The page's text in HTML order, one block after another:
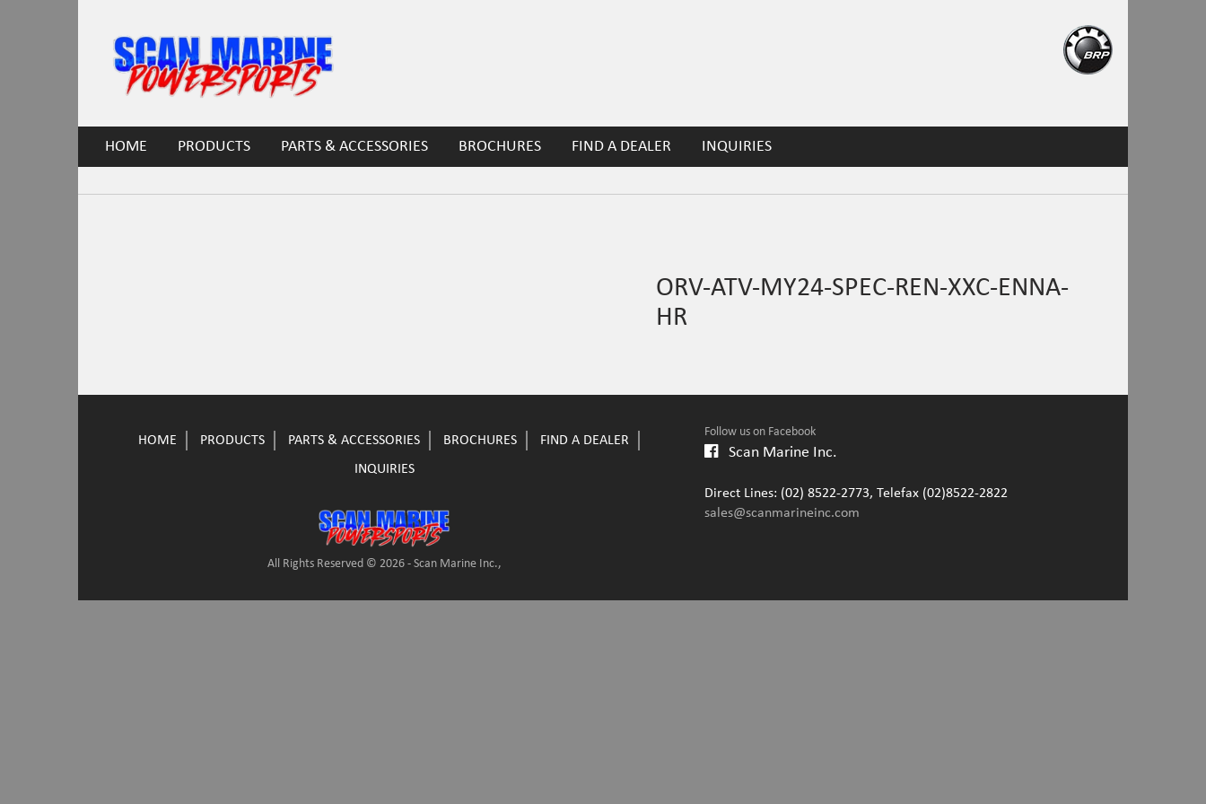
HOME PRODUCTS PARTS & ACCESSORIES BROCHURES FIND A DEALER INQUIRIES
ORV-ATV-MY24-SPEC-REN-XXC-ENNA-
HR
HOME PRODUCTS PARTS & ACCESSORIES BROCHURES
FIND A DEALER
INQUIRIES
All Rights Reserved © 2026 - Scan Marine Inc.,
Follow us on Facebook
Scan Marine Inc.
Direct Lines: (02) 8522-2773, Telefax (02)8522-2822
sales@scanmarineinc.com